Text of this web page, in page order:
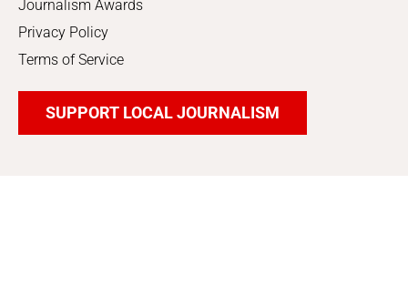
Journalism Awards
Privacy Policy
Terms of Service
SUPPORT LOCAL JOURNALISM